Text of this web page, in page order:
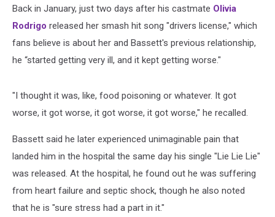
Back in January, just two days after his castmate Olivia
Rodrigo released her smash hit song "drivers license," which
fans believe is about her and Bassett's previous relationship,
he “started getting very ill, and it kept getting worse."
"I thought it was, like, food poisoning or whatever. It got
worse, it got worse, it got worse, it got worse," he recalled.
Bassett said he later experienced unimaginable pain that
landed him in the hospital the same day his single "Lie Lie Lie"
was released. At the hospital, he found out he was suffering
from heart failure and septic shock, though he also noted
that he is "sure stress had a part in it."